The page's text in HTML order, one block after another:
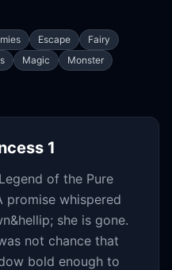
Escape
Fairy
Magic
Monster
1
of the Pure
promise whispered
she is gone.
not chance that
bold enough to